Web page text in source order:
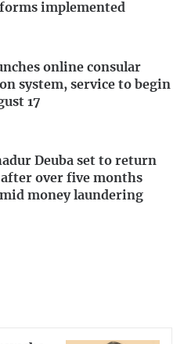
implemented
online consular
system, service to begin
17
Deuba set to return
after over five months
money laundering